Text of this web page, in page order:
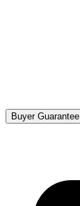
Buyer Guarantee